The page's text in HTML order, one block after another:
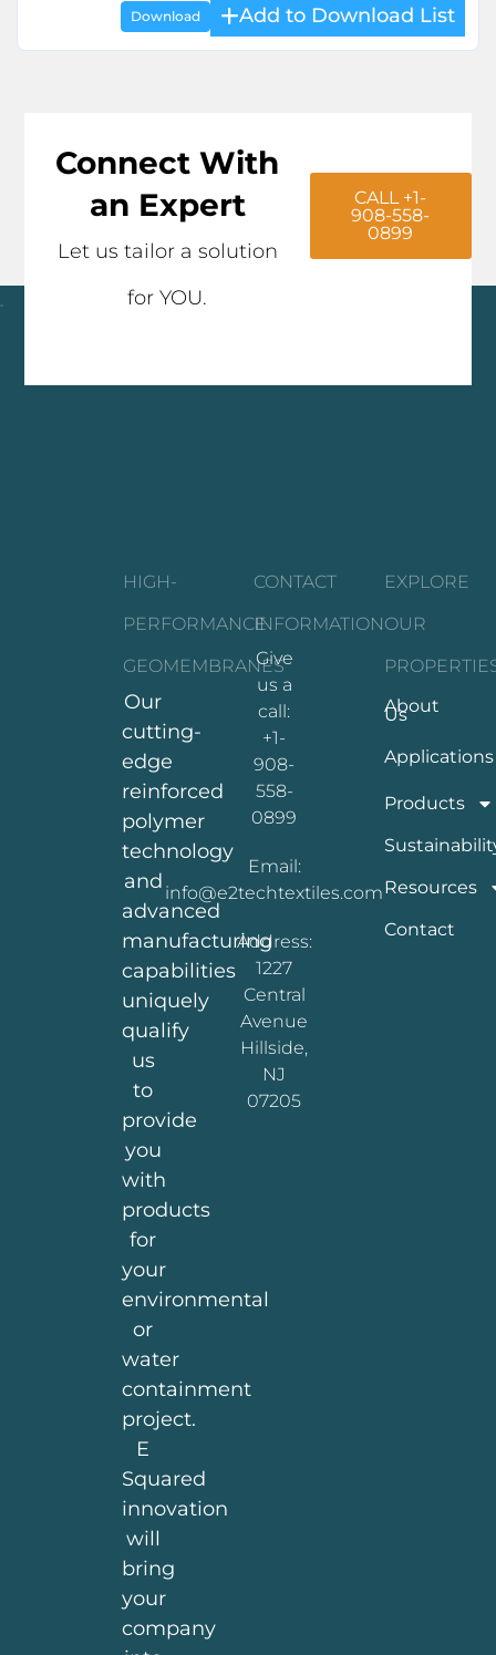
Download
Connect With
an Expert
Let us tailor a solution
for YOU.
CALL +1-
908-558-
0899
HIGH-
PERFORMANCE
GEOMEMBRANES
Our
cutting-
edge
reinforced
polymer
technology
and
advanced
manufacturing
capabilities
uniquely
qualify
us
to
provide
you
with
products
for
your
environmental
or
water
containment
project.
E
Squared
innovation
will
bring
your
company
CONTACT
INFORMATION
Give
us a
call:
+1-
908-
558-
0899
Email:
info@e2techtextiles.com
Address:
1227
Central
Avenue
Hillside,
NJ
07205
EXPLORE
OUR
About
Us
Applications
Products
Resources
Contact